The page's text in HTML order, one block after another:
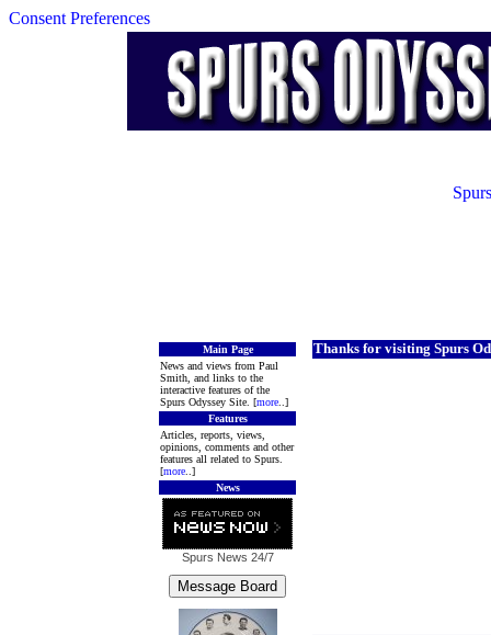
Consent Preferences
Main Page
News and views from Paul
Smith, and links to the
interactive features of the
Spurs Odyssey Site. [more ..]
Features
Articles, reports, views,
opinions, comments and other
features all related to Spurs.
[more ..]
News
Spurs News 24/7
Thanks for visiting Spurs